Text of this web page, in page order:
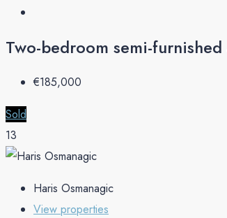
Two-bedroom semi-
€‎185,000
Sold
13
Haris Osmanagic
View properties